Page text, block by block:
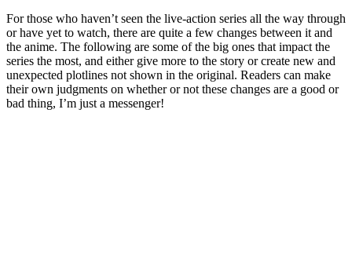
For those who haven’t seen the live-action series all the way through
or have yet to watch, there are quite a few changes between it and
the anime. The following are some of the big ones that impact the
series the most, and either give more to the story or create new and
unexpected plotlines not shown in the original. Readers can make
their own judgments on whether or not these changes are a good or
bad thing, I’m just a messenger!